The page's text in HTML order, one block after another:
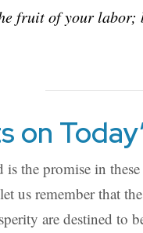
fruit of your labor;
on
the promise in
us remember that
are destined to